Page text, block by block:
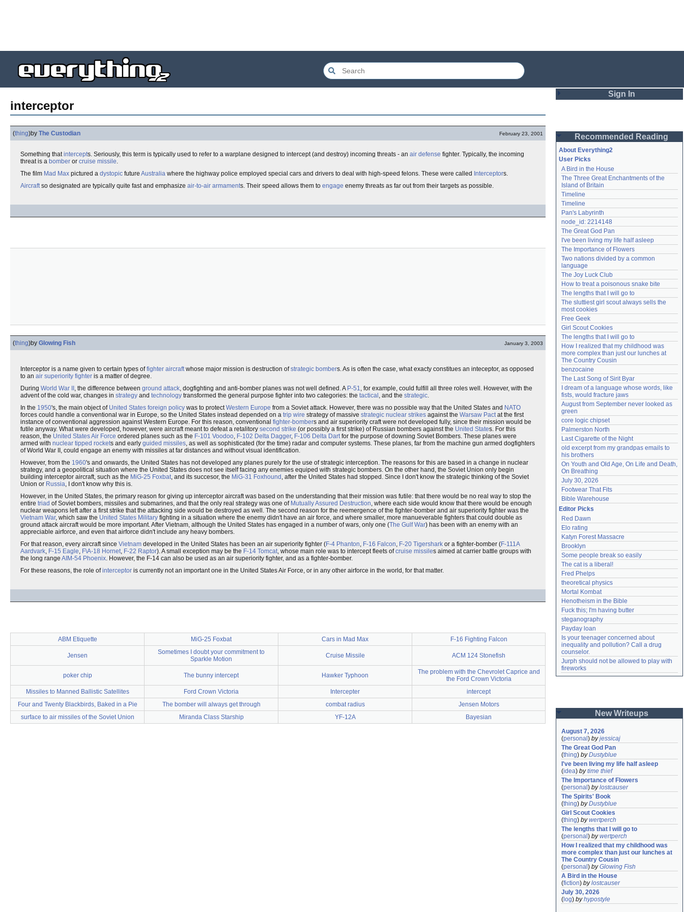
interceptor
(thing)by The Custodian February 23, 2001
Something thatintercepts. Seriously, this term is typically used to refer to a warplane designed to intercept (and destroy) incoming threats - an air defense fighter. Typically, the incoming
threat is a bomber or cruise missile.
The film Mad Max pictured a dystopic future Australia where the highway police employed special cars and drivers to deal with high-speed felons. These were called Interceptors.
Aircraftso designated are typically quite fast and emphasize air-to-air armaments. Their speed allows them to engage enemy threats as far out from their targets as possible.
(thing)by Glowing Fish January 3, 2003
Interceptor is a name given to certain types offighter aircraftwhose major mission is destruction ofstrategic bombers. As is often the case, what exacty constitues an inteceptor, as opposed
to an air superiority fighter is a matter of degree.
During World War II , the difference between ground attack, dogfighting and anti-bomber planes was not well defined. A P-51, for example, could fulfill all three roles well. However, with the
advent of the cold war, changes in strategy and technology transformed the general purpose fighter into two categories: the tactical , and the strategic.
In the 1950's, the main object of United States foreign policy was to protectWestern Europe from a Soviet attack. However, there was no possible way that the United States and NATO
forces could handle a conventional war in Europe, so the United States instead depended on a trip wire strategy of massive strategic nuclear strikes against the Warsaw Pactat the first
instance of conventional aggression against Western Europe. For this reason, conventional fighter-bombers and air superiority craft were not developed fully, since their mission would be
futile anyway. What were developed, however, were aircraft meant to defeat a retalitory second strike (or possibly a first strike) of Russian bombers against the United States. For this
reason, the United States Air Force ordered planes such as the F-101 Voodoo, F-102 Delta Dagger, F-106 Delta Dartfor the purpose of downing Soviet Bombers. These planes were
armed with nuclear tipped rockets and early guided missiles, as well as sophisticated (for the time) radar and computer systems. These planes, far from the machine gun armed dogfighters
of World War II, could engage an enemy with missiles at far distances and without visual identification.
However, from the 1960's and onwards, the United States has not developed any planes purely for the use of strategic interception. The reasons for this are based in a change in nuclear
strategy, and a geopolitical situation where the United States does not see itself facing any enemies equiped with strategic bombers. On the other hand, the Soviet Union only begin
building interceptor aircraft, such as the MiG-25 Foxbat, and its succesor, the MiG-31 Foxhound , after the United States had stopped. Since I don't know the strategic thinking of the Soviet
Union or Russia, I don't know why this is.
However, in the United States, the primary reason for giving up interceptor aircraft was based on the understanding that their mission was futile: that there would be no real way to stop the
entire triad of Soviet bombers, missiles and submarines, and that the only real strategy was one of Mutually Assured Destruction, where each side would know that there would be enough
nuclear weapons left after a first strike that the attacking side would be destroyed as well. The second reason for the reemergence of the fighter-bomber and air superiority fighter was the
Vietnam War, which saw the United States Military fighting in a situation where the enemy didn't have an air force, and where smaller, more manueverable fighters that could double as
ground attack aircraft would be more important. After Vietnam, although the United States has engaged in a number of wars, only one (The Gulf War) has been with an enemy with an
appreciable airforce, and even that airforce didn't include any heavy bombers.
For that reason, every aircraft since Vietnam developed in the United States has been an air superiority fighter (F-4 Phanton, F-16 Falcon, F-20 Tigershark or a fighter-bomber (F-111A
Aardvark, F-15 Eagle, F\A-18 Hornet, F-22 Raptor). A small exception may be the F-14 Tomcat, whose main role was to intercept fleets ofcruise missiles aimed at carrier battle groups with
the long range AIM-54 Phoenix. However, the F-14 can also be used as an air superiority fighter, and as a fighter-bomber.
For these reasons, the role ofinterceptor is currently not an important one in the United States Air Force, or in any other airforce in the world, for that matter.
ABM Etiquette MiG-25 Foxbat Cars in Mad Max F-16 Fighting Falcon
Jensen
Sometimes I doubt your commitment to
Sparkle Motion
Cruise Missile ACM 124 Stonefish
poker chip The bunny intercept Hawker Typhoon
The problem with the Chevrolet Caprice and
the Ford Crown Victoria
Missiles to Manned Ballistic Satellites
Ford Crown Victoria Intercepter
intercept
Four and Twenty Blackbirds, Baked in a Pie
The bomber will always get through combat radius
Jensen Motors
surface to air missiles of the Soviet Union
Miranda Class Starship YF-12A Bayesian
Sign In
Password
Remember me
Login
Lost password?
Create an account
Need help?accounthelp@everything2.com
Recommended Reading
About Everything2
User Picks
A Bird in the House
The Three Great Enchantments of the
Island of Britain
Timeline
Timeline
Pan's Labyrinth
node_id: 2214148
The Great God Pan
I've been living my life half asleep
The Importance of Flowers
Two nations divided by a common
language
The Joy Luck Club
How to treat a poisonous snake bite
The lengths that I will go to
The sluttiest girl scout always sells the
most cookies
Free Geek
Girl Scout Cookies
The lengths that I will go to
How I realized that my childhood was
more complex than just our lunches at
The Country Cousin
benzocaine
The Last Song of Sirit Byar
I dream of a language whose words, like
fists, would fracture jaws
August from September never looked as
green
core logic chipset
Palmerston North
Last Cigarette of the Night
old excerpt from my grandpas emails to
his brothers
On Youth and Old Age, On Life and Death,
On Breathing
July 30, 2026
Footwear That Fits
Bible Warehouse
Editor Picks
Red Dawn
Elo rating
Katyn Forest Massacre
Brooklyn
Some people break so easily
The cat is a liberal!
Fred Phelps
theoretical physics
Mortal Kombat
Henotheism in the Bible
Fuck this; I'm having butter
steganography
Payday loan
Is your teenager concerned about
inequality and pollution? Call a drug
counselor.
Jurph should not be allowed to play with
fireworks
New Writeups
August 7, 2026
(personal ) byjessicaj
The Great God Pan
(thing) byDustyblue
I've been living my life half asleep
(idea) bytime thief
The Importance of Flowers
(personal ) bylostcauser
The Spirits' Book
(thing) byDustyblue
Girl Scout Cookies
(thing) bywertperch
The lengths that I will go to
(personal ) bywertperch
How I realized that my childhood was
more complex than just our lunches at
The Country Cousin
(personal ) byGlowing Fish
A Bird in the House
(fiction) bylostcauser
July 30, 2026
( log) byhypostyle